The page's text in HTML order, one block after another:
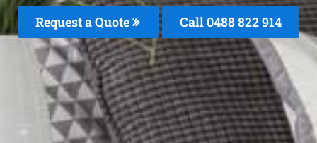
Request a Quote Call 0488 822 914